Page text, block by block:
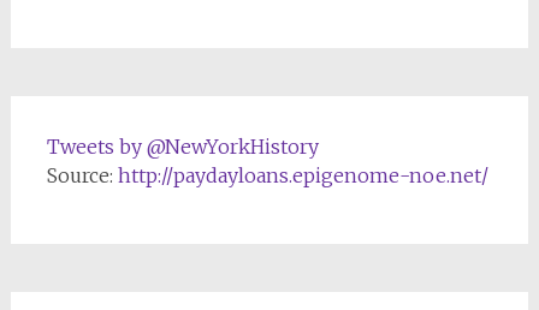
Tweets by @NewYorkHistory
Source: http://paydayloans.epigenome-noe.net/